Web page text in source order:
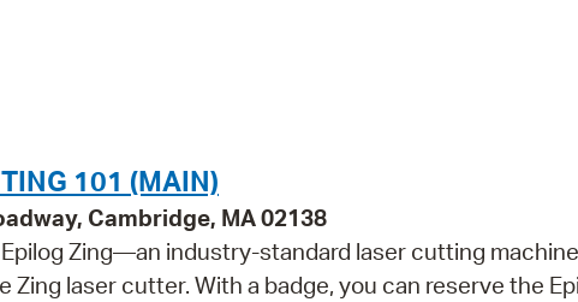
101 (MAIN)
Cambridge, MA 02138
Zing—an industry-standard laser cutting
Zing laser cutter. With a badge, you can reserve the